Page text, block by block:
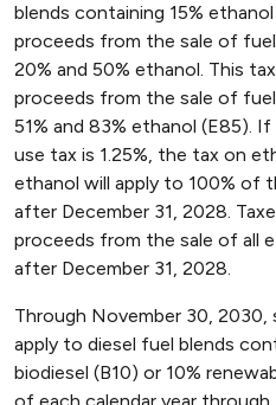
blends containing 15%
proceeds from the sale of
20% and 50% ethanol. This
proceeds from the sale of
51% and 83% ethanol (E85).
use tax is 1.25%, the tax on
ethanol will apply to 100% of
after December 31, 2028.
proceeds from the sale of all
after December 31, 2028.
Through November 30, 2030,
apply to diesel fuel blends
biodiesel (B10) or 10%